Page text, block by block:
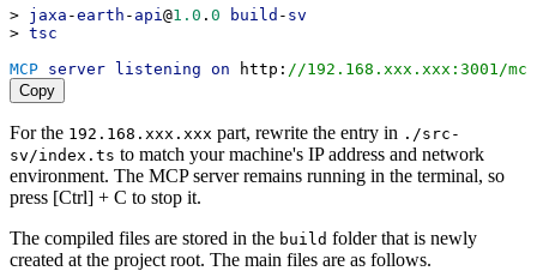
> jaxa -earth - api @1.0 . 0 build - sv
> tsc
MCP server listening on http : //192.168.xxx.xxx:3001/mcp
Copy
For the 192.168.xxx.xxx part, rewrite the entry in ./src-
sv/index.ts to match your machine's IP address and network
environment. The MCP server remains running in the terminal, so
press [Ctrl] + C to stop it.
The compiled files are stored in the build folder that is newly
created at the project root. The main files are as follows.